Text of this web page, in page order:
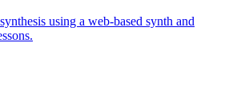
using a web-based synth and